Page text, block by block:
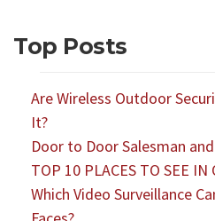
Top Posts
Are Wireless Outdoor
It?
Door to Door Salesman
TOP 10 PLACES TO SEE IN
Which Video Surveillance